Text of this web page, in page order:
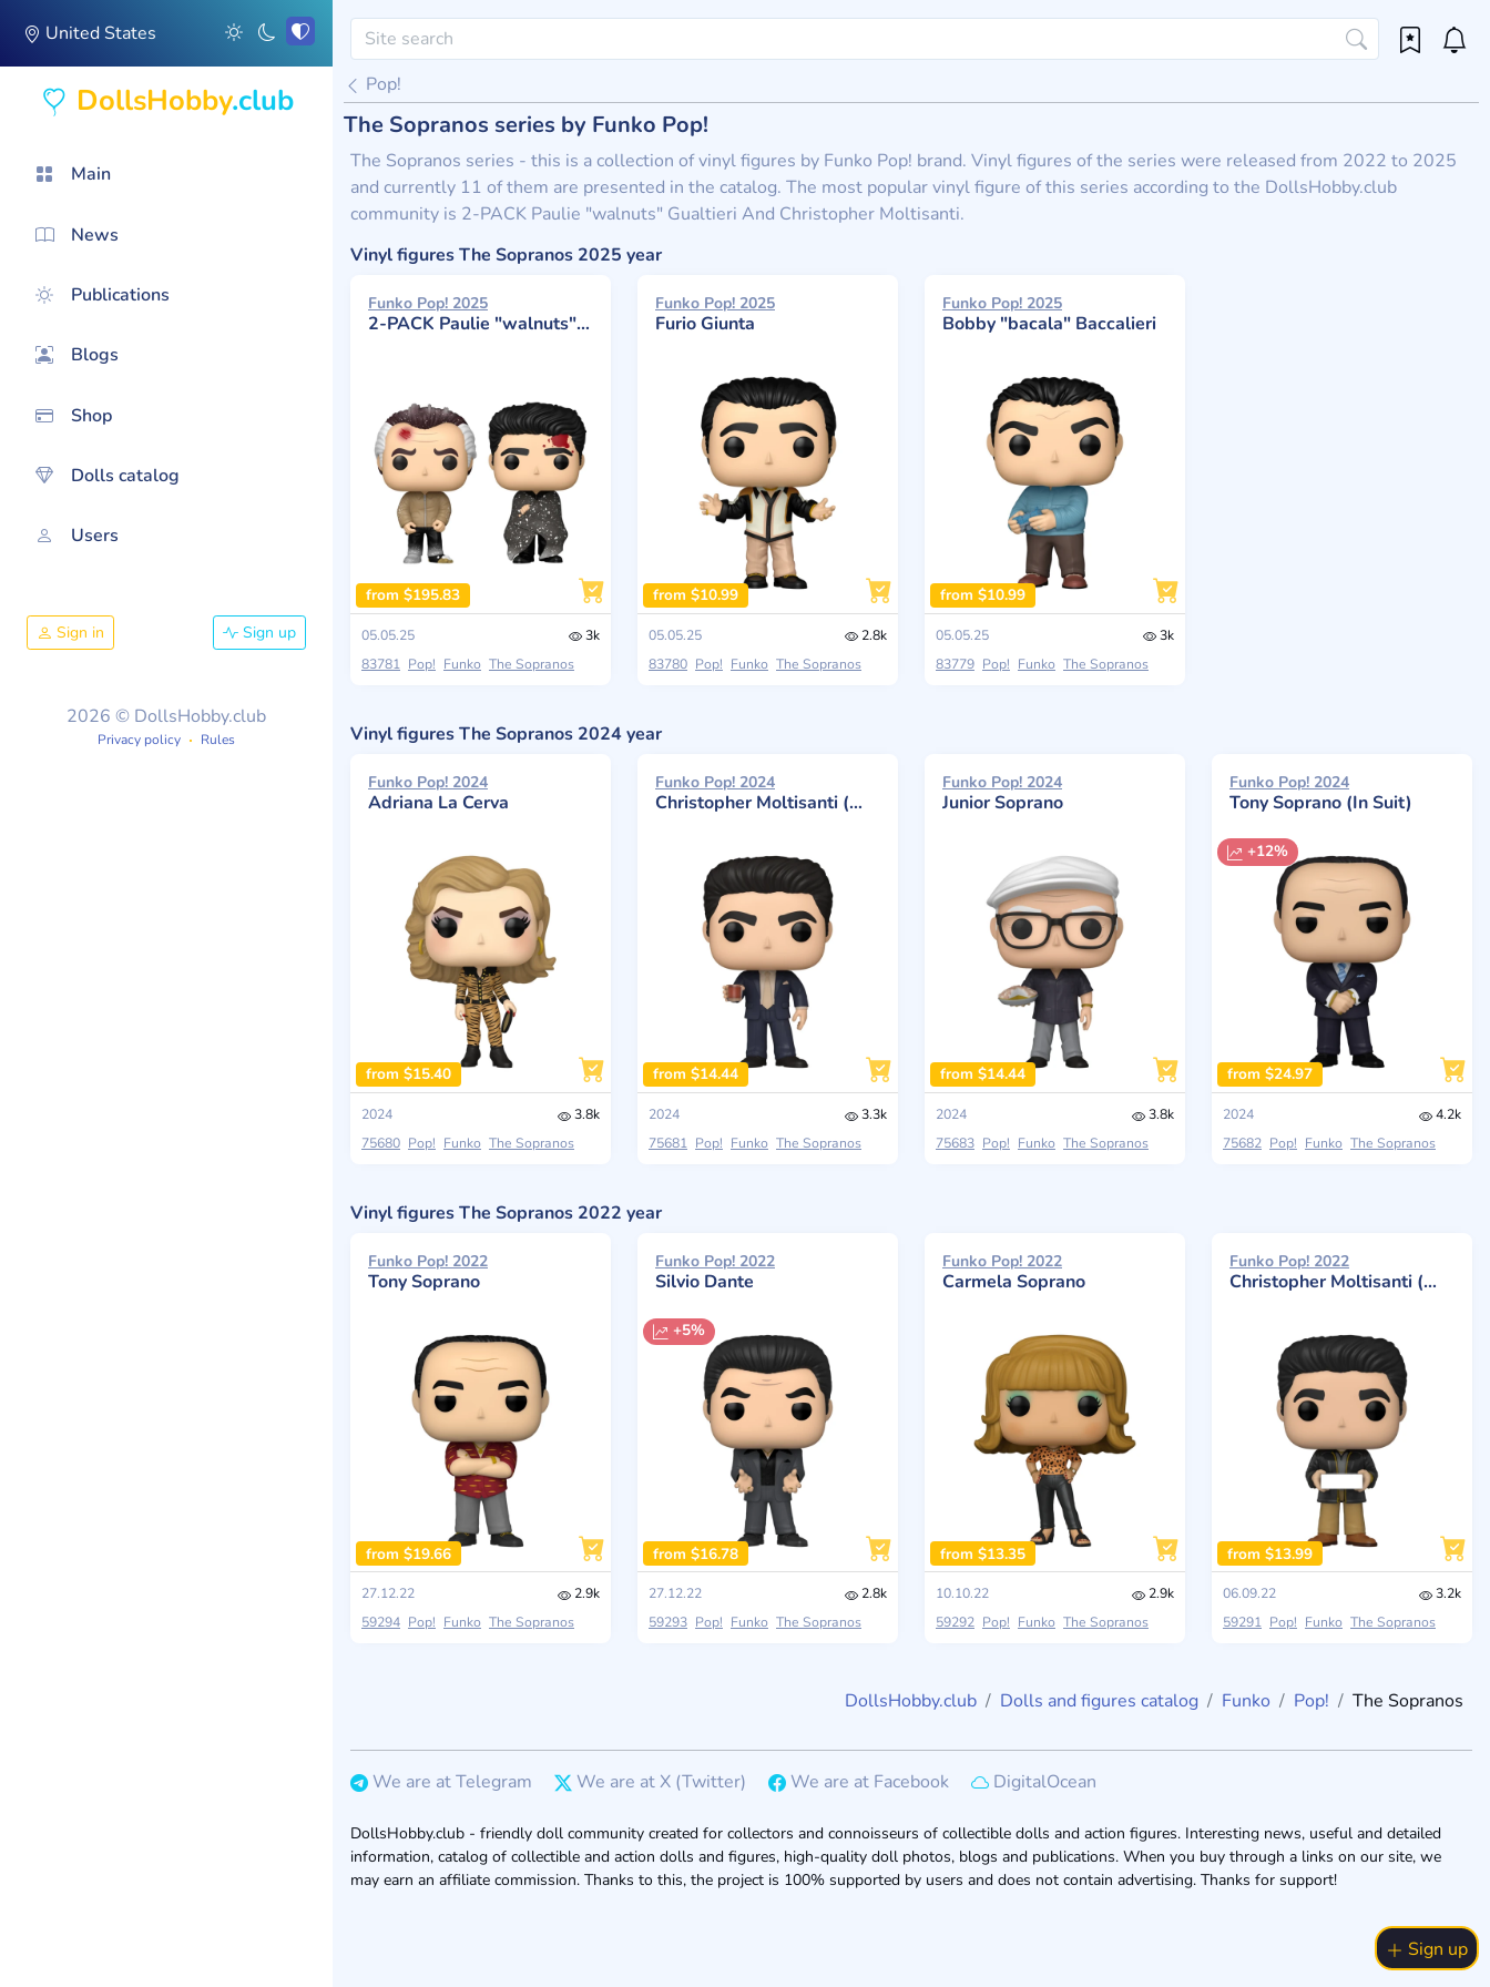
United States
DollsHobby.club
Main
News
Publications
Blogs
Shop
Dolls catalog
Users
Sign in Sign up
2026 © DollsHobby.club
Privacy policy Rules
Pop!
The Sopranos series by Funko Pop!
The Sopranos series - this is a collection of vinyl figures by Funko Pop! brand. Vinyl figures of the series were released from 2022 to 2025
and currently 11 of them are presented in the catalog. The most popular vinyl figure of this series according to the DollsHobby.club
community is 2-PACK Paulie "walnuts" Gualtieri And Christopher Moltisanti.
Vinyl figures The Sopranos 2025 year
Funko Pop! 2025
2-PACK Paulie "walnuts" Gualtieri And Christopher Moltisanti
from $195.83
05.05.25
3k
83781 Pop! Funko The Sopranos
Funko Pop! 2025
Furio Giunta
from $10.99
05.05.25
2.8k
83780 Pop! Funko The Sopranos
Funko Pop! 2025
Bobby "bacala" Baccalieri
from $10.99
05.05.25
3k
83779 Pop! Funko The Sopranos
Vinyl figures The Sopranos 2024 year
Funko Pop! 2024
Adriana La Cerva
from $15.40
2024
3.8k
75680 Pop! Funko The Sopranos
Funko Pop! 2024
Christopher Moltisanti (With Drink)
from $14.44
2024
3.3k
75681 Pop! Funko The Sopranos
Funko Pop! 2024
Junior Soprano
from $14.44
2024
3.8k
75683 Pop! Funko The Sopranos
Funko Pop! 2024
Tony Soprano (In Suit)
+12%
from $24.97
2024
4.2k
75682 Pop! Funko The Sopranos
Vinyl figures The Sopranos 2022 year
Funko Pop! 2022
Tony Soprano
from $19.66
27.12.22
2.9k
59294 Pop! Funko The Sopranos
Funko Pop! 2022
Silvio Dante
+5%
from $16.78
27.12.22
2.8k
59293 Pop! Funko The Sopranos
Funko Pop! 2022
Carmela Soprano
from $13.35
10.10.22
2.9k
59292 Pop! Funko The Sopranos
Funko Pop! 2022
Christopher Moltisanti (With Pastry)
from $13.99
06.09.22
3.2k
59291 Pop! Funko The Sopranos
DollsHobby.club Dolls and figures catalog Funko Pop! The Sopranos
We are at Telegram We are at X (Twitter) We are at Facebook DigitalOcean
DollsHobby.club - friendly doll community created for collectors and connoisseurs of collectible dolls and action figures. Interesting news, useful and detailed
information, catalog of collectible and action dolls and figures, high-quality doll photos, blogs and publications. When you buy through a links on our site, we
may earn an affiliate commission. Thanks to this, the project is 100% supported by users and does not contain advertising. Thanks for support!
Sign up